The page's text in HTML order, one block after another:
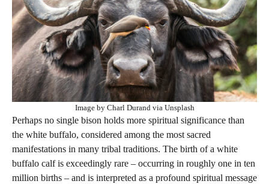
Image by Charl Durand via Unsplash
Perhaps no single bison holds more spiritual significance than
the white buffalo, considered among the most sacred
manifestations in many tribal traditions. The birth of a white
buffalo calf is exceedingly rare – occurring in roughly one in ten
million births – and is interpreted as a profound spiritual message